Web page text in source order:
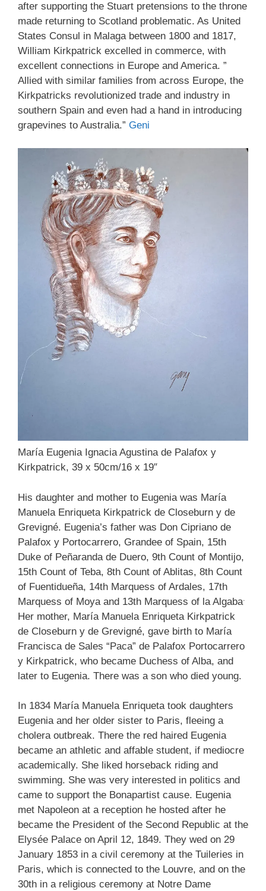
after supporting the Stuart pretensions to the throne
made returning to Scotland problematic. As United
States Consul in Malaga between 1800 and 1817,
William Kirkpatrick excelled in commerce, with
excellent connections in Europe and America. ”
Allied with similar families from across Europe, the
Kirkpatricks revolutionized trade and industry in
southern Spain and even had a hand in introducing
grapevines to Australia.” Geni
María Eugenia Ignacia Agustina de Palafox y
Kirkpatrick, 39 x 50cm/16 x 19″
His daughter and mother to Eugenia was María
Manuela Enriqueta Kirkpatrick de Closeburn y de
Grevigné. Eugenia’s father was Don Cipriano de
Palafox y Portocarrero, Grandee of Spain, 15th
Duke of Peñaranda de Duero, 9th Count of Montijo,
15th Count of Teba, 8th Count of Ablitas, 8th Count
of Fuentidueña, 14th Marquess of Ardales, 17th
Marquess of Moya and 13th Marquess of la Algaba
Her mother, María Manuela Enriqueta Kirkpatrick
de Closeburn y de Grevigné, gave birth to María
Francisca de Sales “Paca” de Palafox Portocarrero
y Kirkpatrick, who became Duchess of Alba, and
later to Eugenia. There was a son who died young.
In 1834 María Manuela Enriqueta took daughters
Eugenia and her older sister to Paris, fleeing a
cholera outbreak. There the red haired Eugenia
became an athletic and affable student, if mediocre
academically. She liked horseback riding and
swimming. She was very interested in politics and
came to support the Bonapartist cause. Eugenia
met Napoleon at a reception he hosted after he
became the President of the Second Republic at the
Elysée Palace on April 12, 1849. They wed on 29
January 1853 in a civil ceremony at the Tuileries in
Paris, which is connected to the Louvre, and on the
30th in a religious ceremony at Notre Dame